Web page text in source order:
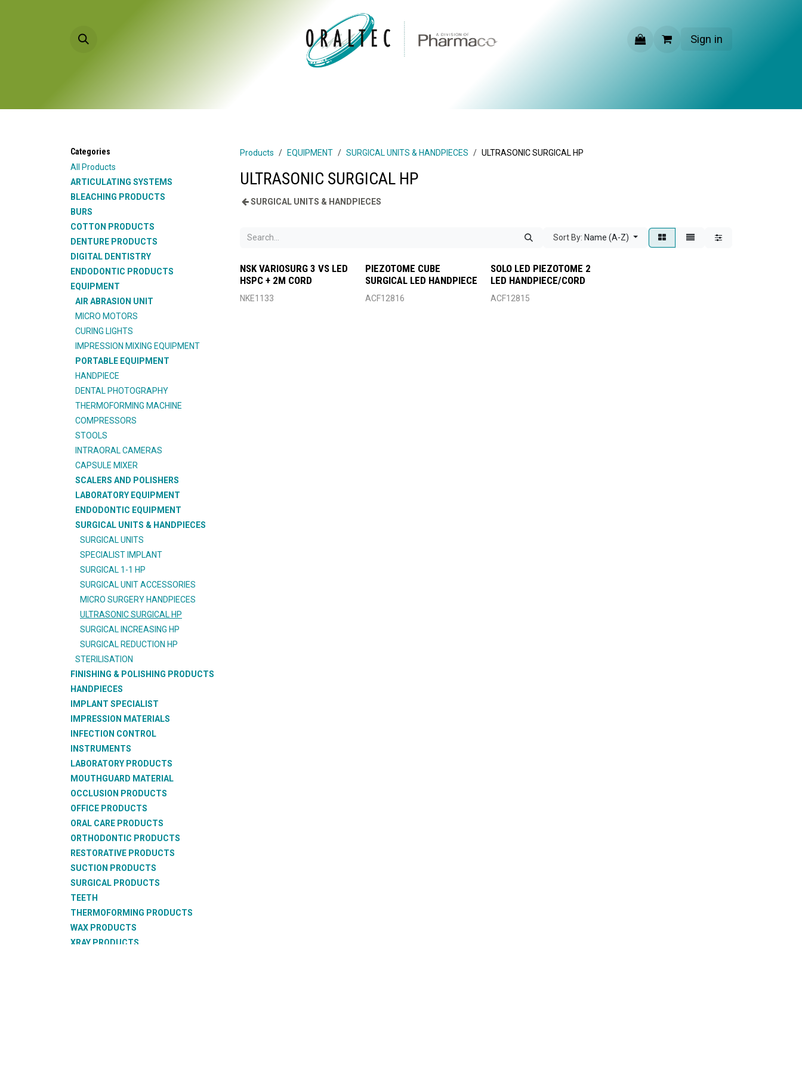
Sign in
Categories
All Products
ARTICULATING SYSTEMS
BLEACHING PRODUCTS
BURS
COTTON PRODUCTS
DENTURE PRODUCTS
DIGITAL DENTISTRY
ENDODONTIC PRODUCTS
EQUIPMENT
AIR ABRASION UNIT
MICRO MOTORS
CURING LIGHTS
IMPRESSION MIXING EQUIPMENT
PORTABLE EQUIPMENT
HANDPIECE
DENTAL PHOTOGRAPHY
THERMOFORMING MACHINE
COMPRESSORS
STOOLS
INTRAORAL CAMERAS
CAPSULE MIXER
SCALERS AND POLISHERS
LABORATORY EQUIPMENT
ENDODONTIC EQUIPMENT
SURGICAL UNITS & HANDPIECES
SURGICAL UNITS
SPECIALIST IMPLANT
SURGICAL 1-1 HP
SURGICAL UNIT ACCESSORIES
MICRO SURGERY HANDPIECES
ULTRASONIC SURGICAL HP
SURGICAL INCREASING HP
SURGICAL REDUCTION HP
STERILISATION
FINISHING & POLISHING PRODUCTS
HANDPIECES
IMPLANT SPECIALIST
IMPRESSION MATERIALS
INFECTION CONTROL
INSTRUMENTS
LABORATORY PRODUCTS
MOUTHGUARD MATERIAL
OCCLUSION PRODUCTS
OFFICE PRODUCTS
ORAL CARE PRODUCTS
ORTHODONTIC PRODUCTS
RESTORATIVE PRODUCTS
SUCTION PRODUCTS
SURGICAL PRODUCTS
TEETH
THERMOFORMING PRODUCTS
WAX PRODUCTS
XRAY PRODUCTS
Products EQUIPMENT SURGICAL UNITS & HANDPIECES ULTRASONIC SURGICAL HP
ULTRASONIC SURGICAL HP
SURGICAL UNITS & HANDPIECES
Sort By: Name (A-Z)
NSK VARIOSURG 3 VS LED
HSPC + 2M CORD
NKE1133
PIEZOTOME CUBE
SURGICAL LED HANDPIECE
ACF12816
SOLO LED PIEZOTOME 2
LED HANDPIECE/CORD
ACF12815